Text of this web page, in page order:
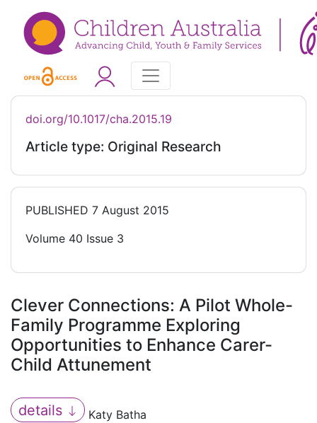
doi.org/10.1017/cha.2015.19
Article type: Original Research
PUBLISHED 7 August 2015
Volume 40 Issue 3
Clever Connections: A Pilot Whole-
Family Programme Exploring
Opportunities to Enhance Carer-
Child Attunement
details
Katy Batha